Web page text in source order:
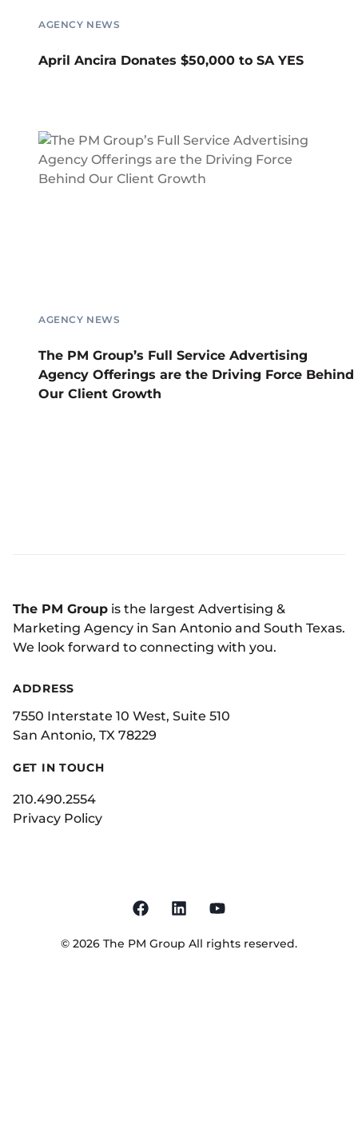
AGENCY NEWS
April Ancira Donates $50,000 to SA YES
AGENCY NEWS
The PM Group’s Full Service Advertising
Agency Offerings are the Driving Force Behind
Our Client Growth
The PM Group is the largest Advertising &
Marketing Agency in San Antonio and South Texas.
We look forward to connecting with you.
ADDRESS
7550 Interstate 10 West, Suite 510
San Antonio, TX 78229
GET IN TOUCH
210.490.2554
Privacy Policy
© 2026 The PM Group All rights reserved.